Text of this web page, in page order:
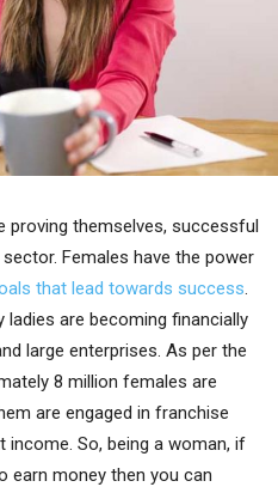
proving themselves, successful
Females have the power
that lead towards success.
ladies are becoming financially
large enterprises. As per the
8 million females are
are engaged in franchise
income. So, being a woman, if
earn money then you can